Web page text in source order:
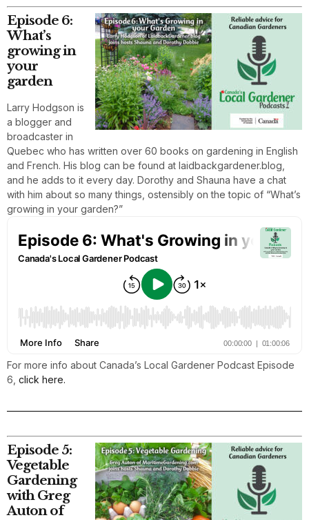
Episode 6:
What’s
growing in
your
garden
Larry Hodgson is
a blogger and
broadcaster in
Quebec who has written over 60 books on gardening in English
and French. His blog can be found at laidbackgardener.blog,
and he adds to it every day. Dorothy and Shauna have a chat
with him about so many things, ostensibly on the topic of “What’s
growing in your garden?”
For more info about Canada’s Local Gardener Podcast Episode
6, click here.
Episode 5:
Vegetable
Gardening
with Greg
Auton of